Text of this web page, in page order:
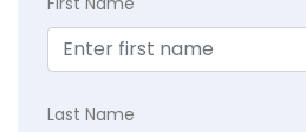
Last Name